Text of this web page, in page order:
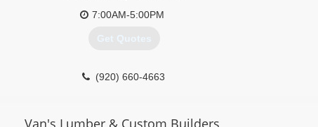
7:00AM-5:00PM
Get Quotes
(920) 660-4663
Van's Lumber & Custom Builders